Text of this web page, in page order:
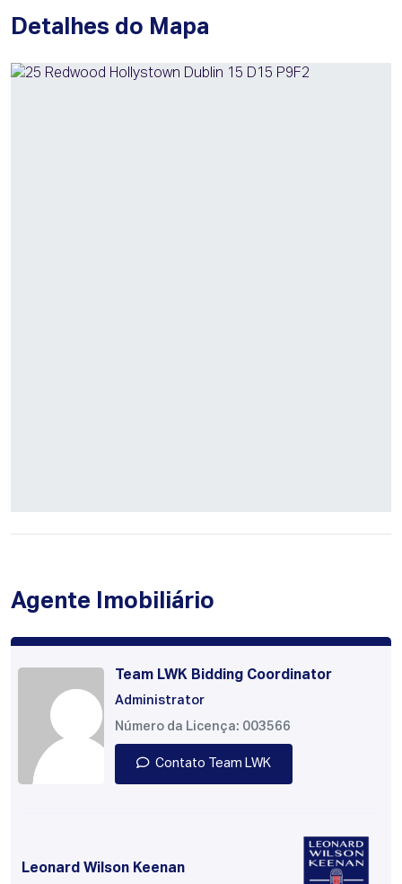
Detalhes do Mapa
Agente Imobiliário
Team LWK Bidding Coordinator
Administrator
Número da Licença: 003566
Contato Team LWK
Leonard Wilson Keenan